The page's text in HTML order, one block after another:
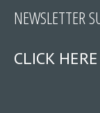
NEWSLETTER
CLICK